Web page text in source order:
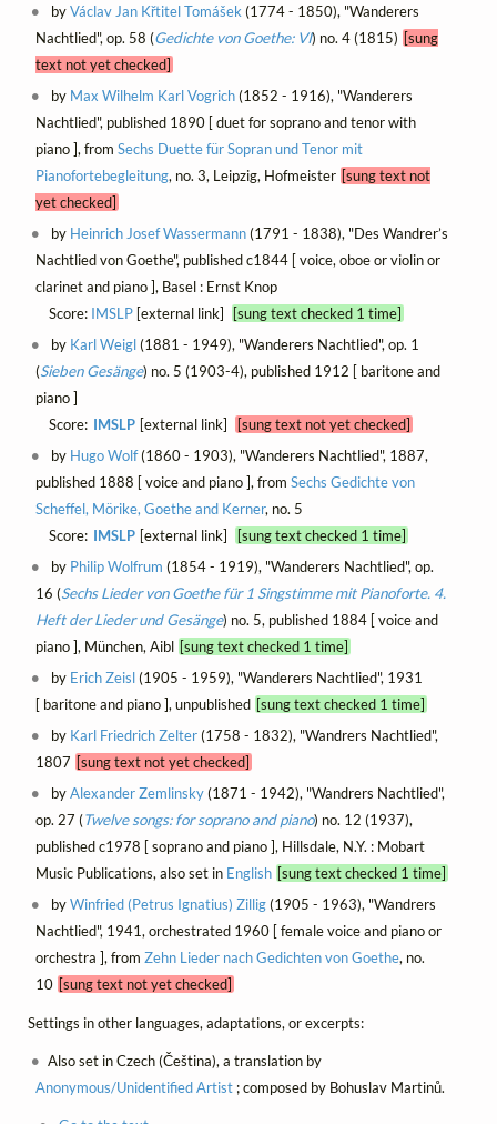
byVáclav Jan Křtitel Tomášek (1774 - 1850), "Wanderers
Nachtlied", op. 58 (Gedichte von Goethe: VI) no. 4 (1815) [sung
text not yet checked]
by Max Wilhelm Karl Vogrich(1852 - 1916), "Wanderers
Nachtlied", published 1890 [ duet for soprano and tenor with
piano ], from Sechs Duette für Sopran und Tenor mit
Pianofortebegleitung, no. 3, Leipzig, Hofmeister [sung text not
yet checked]
by Heinrich Josef Wassermann(1791 - 1838), "Des Wandrer’s
Nachtlied von Goethe", published c1844 [ voice, oboe or violin or
clarinet and piano ], Basel : Ernst Knop
Score: IMSLP[external link]
[sung text checked 1 time]
by Karl Weigl(1881 - 1949), "Wanderers Nachtlied", op. 1
(Sieben Gesänge) no. 5 (1903-4), published 1912 [ baritone and
piano ]
Score: IMSLP [external link]
[sung text not yet checked]
by Hugo Wolf(1860 - 1903), "Wanderers Nachtlied", 1887,
published 1888 [ voice and piano ], from Sechs Gedichte von
Scheffel, Mörike, Goethe and Kerner, no. 5
Score: IMSLP [external link]
[sung text checked 1 time]
by Philip Wolfrum (1854 - 1919), "Wanderers Nachtlied", op.
16 (Sechs Lieder von Goethe für 1 Singstimme mit Pianoforte. 4.
Heft der Lieder und Gesänge) no. 5, published 1884 [ voice and
piano ], München, Aibl [sung text checked 1 time]
by Erich Zeisl(1905 - 1959), "Wanderers Nachtlied", 1931
[ baritone and piano ], unpublished [sung text checked 1 time]
by Karl Friedrich Zelter(1758 - 1832), "Wandrers Nachtlied",
1807 [sung text not yet checked]
byAlexander Zemlinsky(1871 - 1942), "Wandrers Nachtlied",
op. 27 (Twelve songs: for soprano and piano) no. 12 (1937),
published c1978 [ soprano and piano ], Hillsdale, N.Y. : Mobart
Music Publications, also set in English [sung text checked 1 time]
byWinfried (Petrus Ignatius) Zillig(1905 - 1963), "Wandrers
Nachtlied", 1941, orchestrated 1960 [ female voice and piano or
orchestra ], from Zehn Lieder nach Gedichten von Goethe, no.
10 [sung text not yet checked]
Settings in other languages, adaptations, or excerpts:
Also set in Czech (Čeština), a translation by
Anonymous/Unidentified Artist; composed by Bohuslav Martinů.